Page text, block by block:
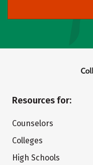
Resources for:
Counselors
Colleges
High Schools